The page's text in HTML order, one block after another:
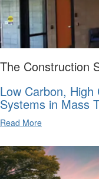
The Construction
Low Carbon,
Systems in Mass
Read More